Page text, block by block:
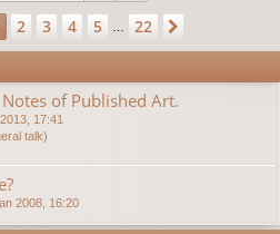
1of22
2 3 4 5 22
of Published Art.
17:41
talk)
2008, 16:20